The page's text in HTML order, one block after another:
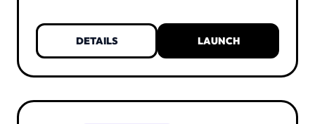
Everything is unlimited and free of charge.
KYC verification is not necessary. You only
need a UIID account and at least one alias.
DETAILS LAUNCH